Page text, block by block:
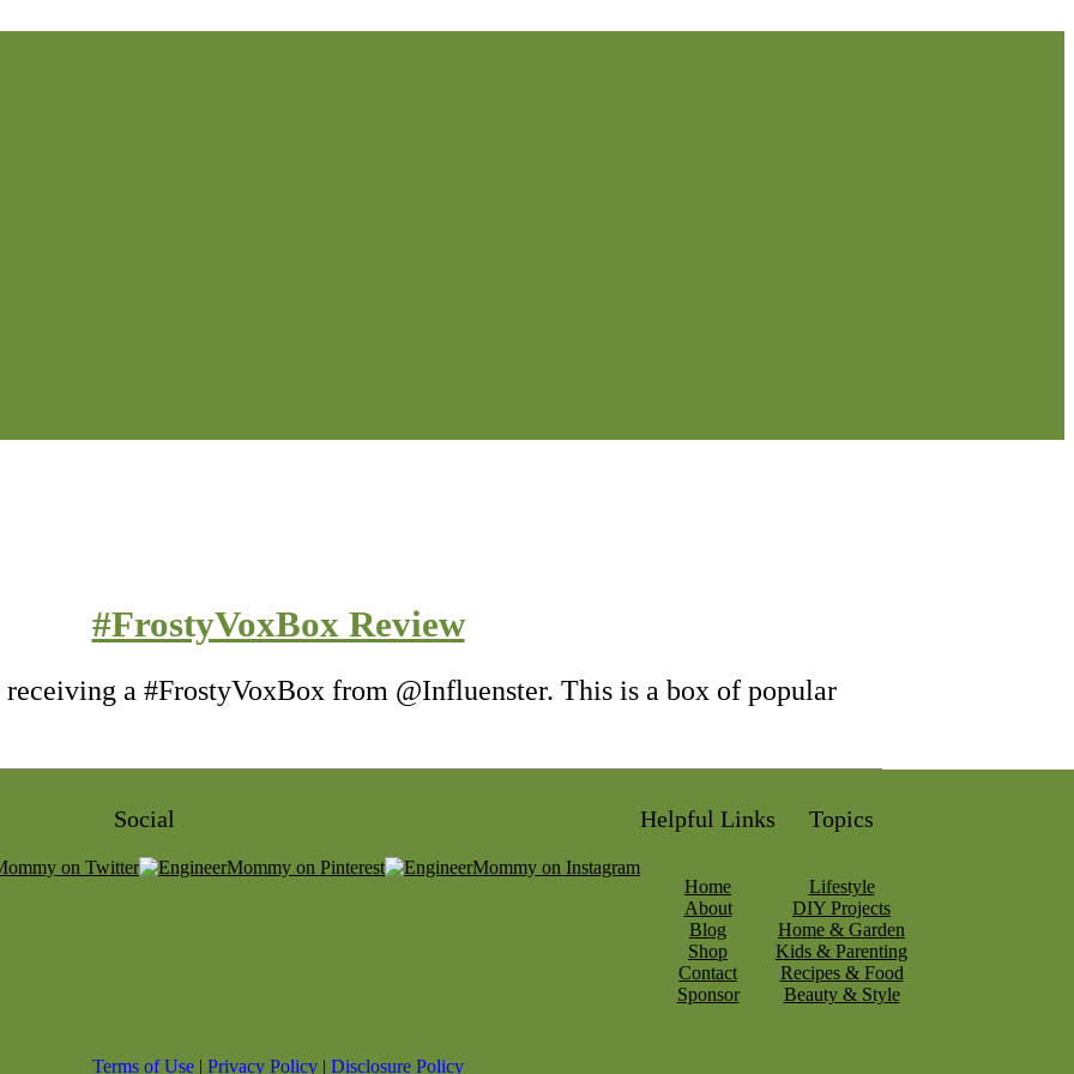
#FrostyVoxBox Review
a #FrostyVoxBox from @Influenster. This is a box of popular
Social Helpful Links
Home
About
Blog
Shop
Contact
Sponsor
Topics
Lifestyle
DIY Projects
Home & Garden
Kids & Parenting
Recipes & Food
Beauty & Style
Terms of Use | Privacy Policy | Disclosure Policy